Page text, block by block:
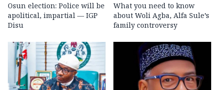
Osun election: Police will be
apolitical, impartial — IGP
Disu
What you need to know
about Woli Agba, Alfa Sule’s
family controversy